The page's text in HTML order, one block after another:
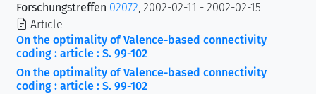
Forschungstreffen 02072, 2002-02-11 - 2002-02-15
Article
On the optimality of Valence-based connectivity
coding : article : S. 99-102
On the optimality of Valence-based connectivity
coding : article : S. 99-102